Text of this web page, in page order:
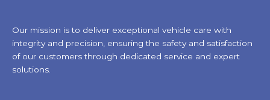
Our mission is to deliver exceptional vehicle care with
integrity and precision, ensuring the safety and satisfaction
of our customers through dedicated service and expert
solutions.